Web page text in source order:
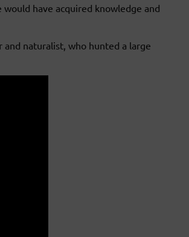
have acquired knowledge and
naturalist, who hunted a large